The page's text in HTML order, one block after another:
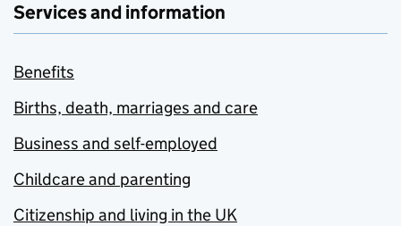
Services and information
Benefits
Births, death, marriages and care
Business and self-employed
Childcare and parenting
Citizenship and living in the UK